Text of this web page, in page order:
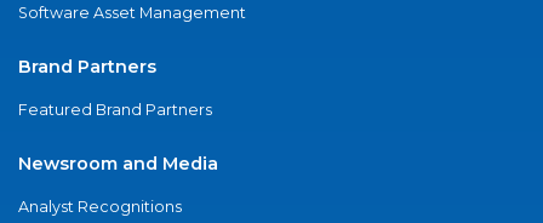
Software Asset Management
Brand Partners
Featured Brand Partners
Newsroom and Media
Analyst Recognitions